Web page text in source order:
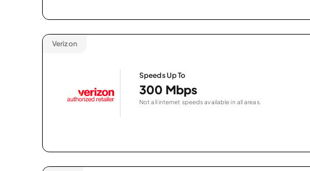
Verizon
Speeds Up To
300 Mbps
Not all internet speeds available in all areas.